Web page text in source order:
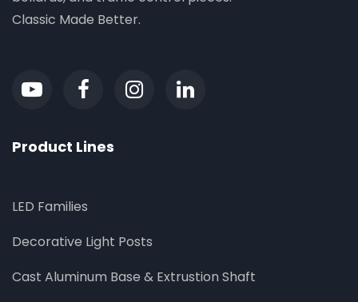
Classic Made Better.
Product Lines
LED Families
Decorative Light Posts
Cast Aluminum Base & Extrustion Shaft